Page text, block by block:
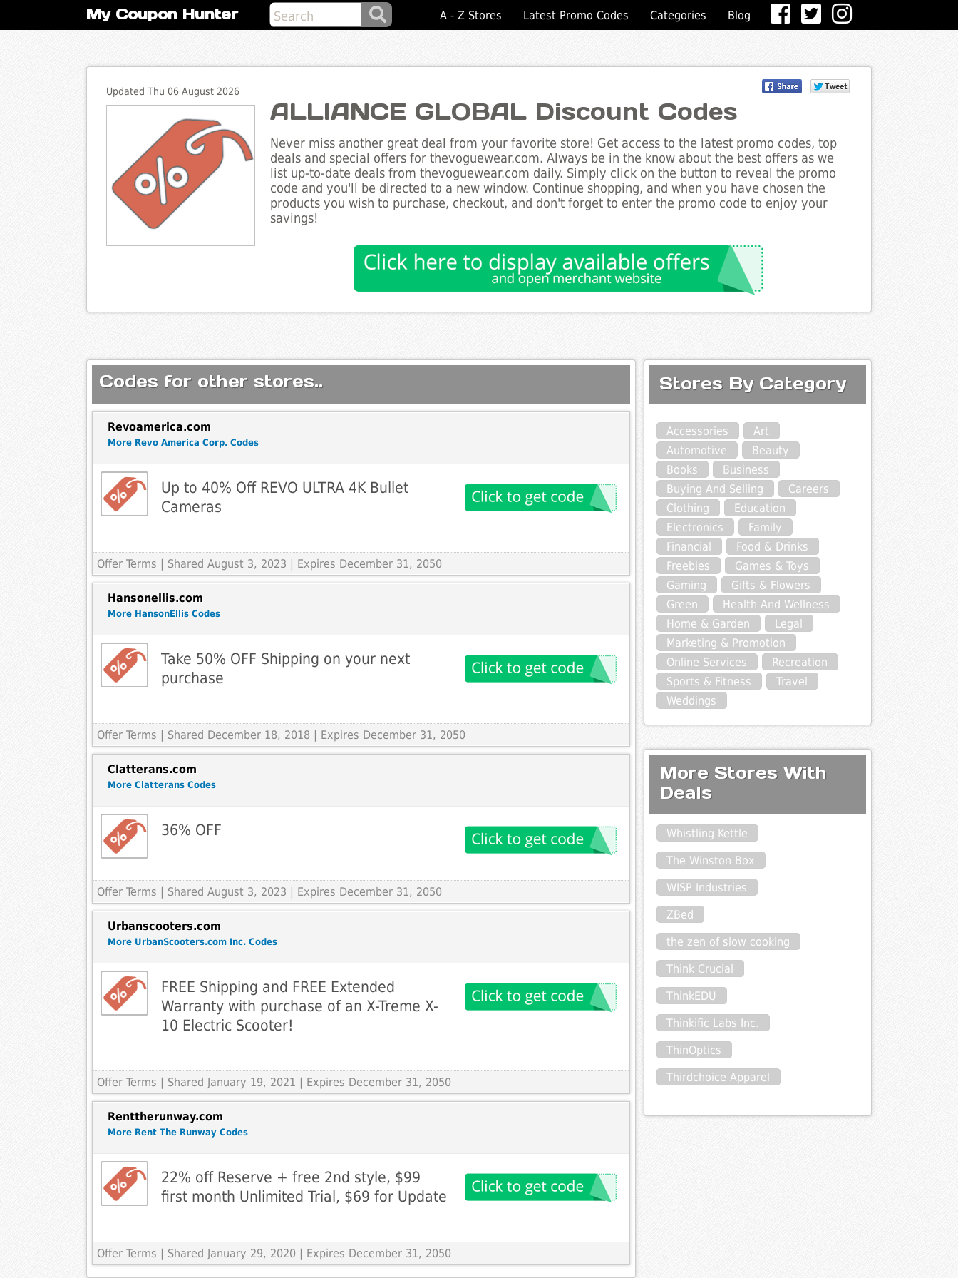
My Coupon Hunter A - Z Stores Latest Promo Codes Categories Blog
Updated Thu 06 August 2026
ALLIANCE GLOBAL Discount Codes
Never miss another great deal from your favorite store! Get access to the latest promo codes, top
deals and special offers for thevoguewear.com. Always be in the know about the best offers as we
list up-to-date deals from thevoguewear.com daily. Simply click on the button to reveal the promo
code and you'll be directed to a new window. Continue shopping, and when you have chosen the
products you wish to purchase, checkout, and don't forget to enter the promo code to enjoy your
savings!
Codes for other stores..
Revoamerica.com
More Revo America Corp. Codes
Up to 40% Off REVO ULTRA 4K Bullet
Cameras
Offer Terms | Shared August 3, 2023 | Expires December 31, 2050
Hansonellis.com
More HansonEllis Codes
Take 50% OFF Shipping on your next
purchase
Offer Terms | Shared December 18, 2018 | Expires December 31, 2050
Clatterans.com
More Clatterans Codes
36% OFF
Offer Terms | Shared August 3, 2023 | Expires December 31, 2050
Urbanscooters.com
More UrbanScooters.com Inc. Codes
FREE Shipping and FREE Extended
Warranty with purchase of an X-Treme X-
10 Electric Scooter!
Offer Terms | Shared January 19, 2021 | Expires December 31, 2050
Renttherunway.com
More Rent The Runway Codes
22% off Reserve + free 2nd style, $99
first month Unlimited Trial, $69 for Update
Offer Terms | Shared January 29, 2020 | Expires December 31, 2050
Stores By Category
Accessories
Art
Automotive
Beauty
Books
Business
Buying And Selling
Careers
Clothing
Education
Electronics
Family
Financial
Food & Drinks
Freebies
Games & Toys
Gaming
Gifts & Flowers
Green
Health And Wellness
Home & Garden
Legal
Marketing & Promotion
Online Services
Recreation
Sports & Fitness
Travel
Weddings
More Stores With
Deals
Whistling Kettle
The Winston Box
WISP Industries
ZBed
the zen of slow cooking
Think Crucial
ThinkEDU
Thinkific Labs Inc.
ThinOptics
Thirdchoice Apparel